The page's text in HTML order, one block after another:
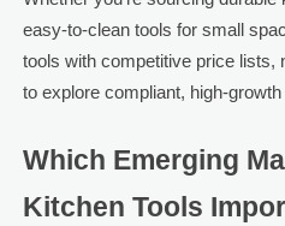
easy-to-clean tools for small
tools with competitive price lists,
to explore compliant, high-
Which Emerging
Kitchen Tools